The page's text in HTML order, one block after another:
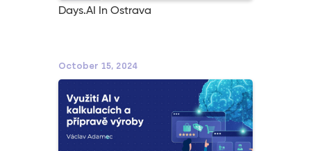
Days.AI In Ostrava
October 15, 2024